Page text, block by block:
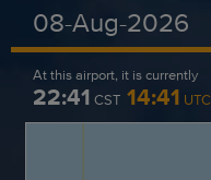
08-Aug-2026
At this airport, it is currently
22:41 CST 14:41 UTC